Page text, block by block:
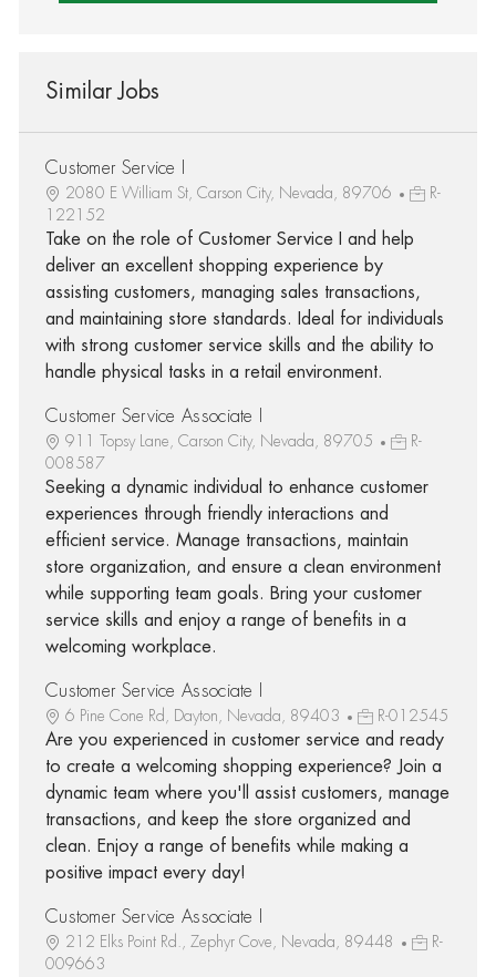
Similar Jobs
Customer Service I
2080 E William St, Carson City, Nevada, 89706
R-
122152
Take on the role of Customer Service I and help
deliver an excellent shopping experience by
assisting customers, managing sales transactions,
and maintaining store standards. Ideal for individuals
with strong customer service skills and the ability to
handle physical tasks in a retail environment.
Customer Service Associate I
911 Topsy Lane, Carson City, Nevada, 89705
R-
008587
Seeking a dynamic individual to enhance customer
experiences through friendly interactions and
efficient service. Manage transactions, maintain
store organization, and ensure a clean environment
while supporting team goals. Bring your customer
service skills and enjoy a range of benefits in a
welcoming workplace.
Customer Service Associate I
6 Pine Cone Rd, Dayton, Nevada, 89403 R-012545
Are you experienced in customer service and ready
to create a welcoming shopping experience? Join a
dynamic team where you'll assist customers, manage
transactions, and keep the store organized and
clean. Enjoy a range of benefits while making a
positive impact every day!
Customer Service Associate I
212 Elks Point Rd., Zephyr Cove, Nevada, 89448
R-
009663